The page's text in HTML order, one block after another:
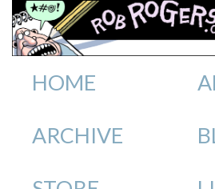
HOME
ARCHIVE